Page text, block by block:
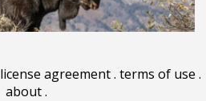
license agreement. terms of use .
about.